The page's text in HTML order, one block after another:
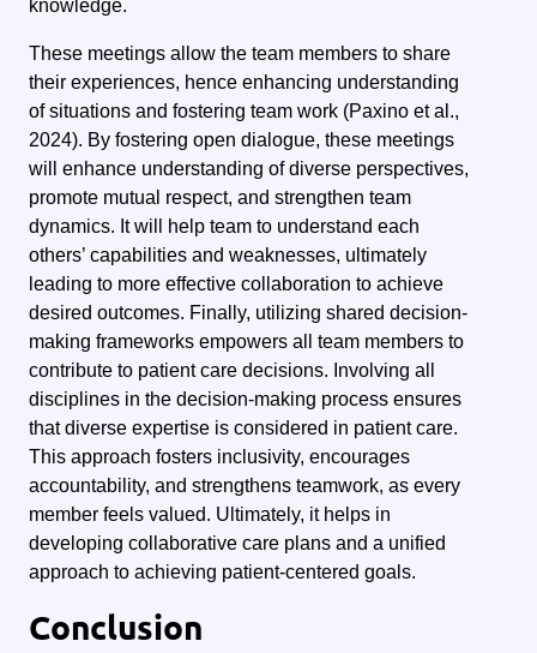
knowledge.
These meetings allow the team members to share
their experiences, hence enhancing understanding
of situations and fostering team work (Paxino et al.,
2024). By fostering open dialogue, these meetings
will enhance understanding of diverse perspectives,
promote mutual respect, and strengthen team
dynamics. It will help team to understand each
others’ capabilities and weaknesses, ultimately
leading to more effective collaboration to achieve
desired outcomes. Finally, utilizing shared decision-
making frameworks empowers all team members to
contribute to patient care decisions. Involving all
disciplines in the decision-making process ensures
that diverse expertise is considered in patient care.
This approach fosters inclusivity, encourages
accountability, and strengthens teamwork, as every
member feels valued. Ultimately, it helps in
developing collaborative care plans and a unified
approach to achieving patient-centered goals.
Conclusion